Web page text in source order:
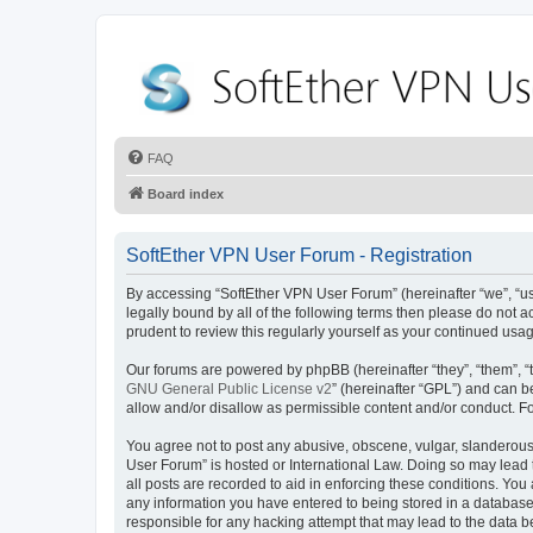
FAQ
Board index
SoftEther VPN User Forum - Registration
By accessing “SoftEther VPN User Forum” (hereinafter “we”,
legally bound by all of the following terms then please do not
prudent to review this regularly yourself as your continued
Our forums are powered by phpBB (hereinafter “they”, “them”,
GNU General Public License v2” (hereinafter “GPL”) and can
allow and/or disallow as permissible content and/or conduct.
You agree not to post any abusive, obscene, vulgar,
User Forum” is hosted or International Law. Doing so may
all posts are recorded to aid in enforcing these conditions.
any information you have entered to being stored in a
responsible for any hacking attempt that may lead to the data